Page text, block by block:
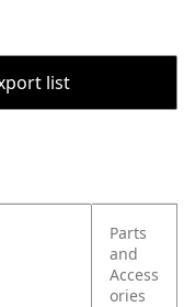
list
Parts
and
Access
ories